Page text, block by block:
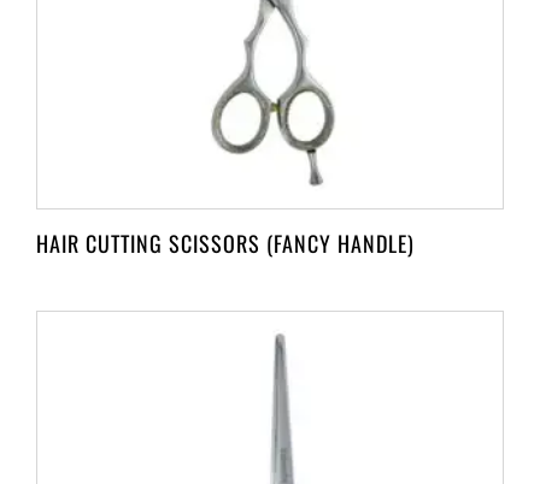
HAIR CUTTING SCISSORS (FANCY HANDLE)